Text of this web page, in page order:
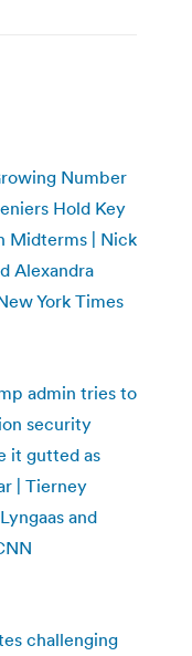
Number
Hold Key
Midterms | Nick
Alexandra
York Times
admin tries to
security
it gutted as
| Tierney
and
challenging